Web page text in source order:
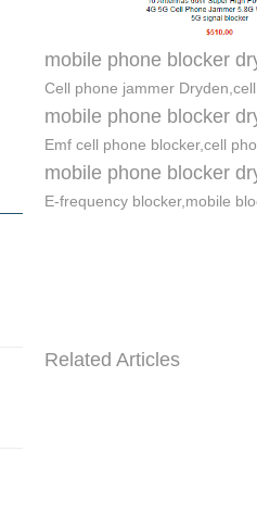
mobile phone blocker
Cell phone jammer
mobile phone blocker
Emf cell phone blocker,cell
mobile phone blocker
E-frequency blocker,mobile
Related Articles